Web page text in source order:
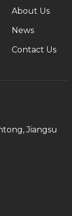
About Us
News
Contact Us
Jiangsu